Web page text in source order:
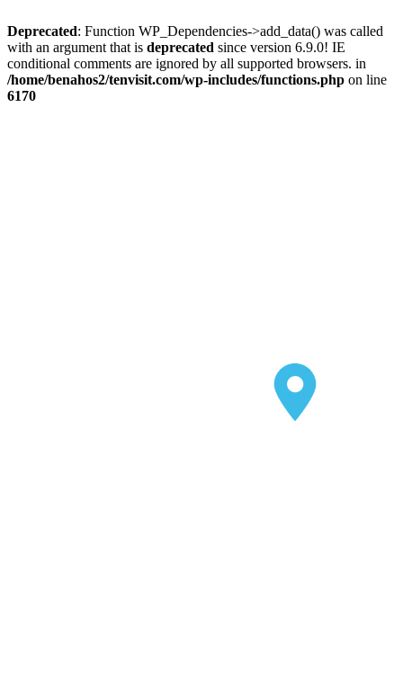
Deprecated: Function WP_Dependencies->add_data() was called
with an argument that is deprecated since version 6.9.0! IE
conditional comments are ignored by all supported browsers. in
/home/benahos2/tenvisit.com/wp-includes/functions.php on line
6170